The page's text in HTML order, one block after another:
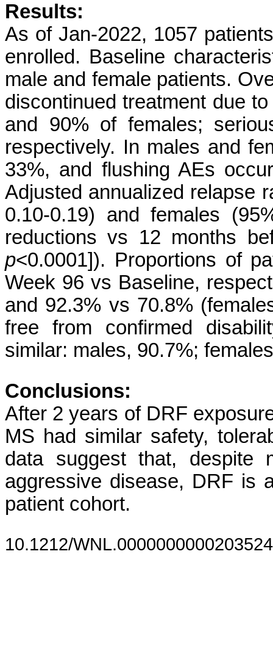
Results:
As of Jan-2022, 1057
enrolled. Baseline
male and female patients.
discontinued treatment due
and 90% of females;
respectively. In males and
33%, and flushing AEs
Adjusted annualized relapse
0.10-0.19) and females
reductions vs 12 months
p<0.0001]). Proportions of
Week 96 vs Baseline,
and 92.3% vs 70.8%
free from confirmed
similar: males, 90.7%;
Conclusions:
After 2 years of DRF
MS had similar safety,
data suggest that, despite
aggressive disease, DRF is
patient cohort.
10.1212/WNL.0000000000203524